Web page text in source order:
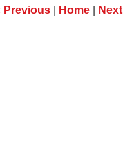
Previous Home Next